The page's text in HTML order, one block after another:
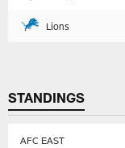
Lions
STANDINGS
AFC EAST